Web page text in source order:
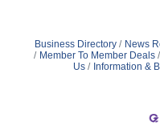
Business Directory News
Member To Member Deals
Us
Information &